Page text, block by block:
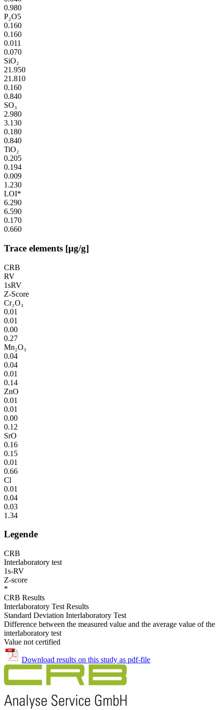
0.980
P₂O5
0.160
0.160
0.011
0.070
SiO₂
21.950
21.810
0.160
0.840
SO₃
2.980
3.130
0.180
0.840
TiO₂
0.205
0.194
0.009
1.230
LOI*
6.290
6.590
0.170
0.660
Trace elements [µg/g]
CRB
RV
1sRV
Z-Score
Cr₂O₃
0.01
0.01
0.00
0.27
Mn₂O₃
0.04
0.04
0.01
0.14
ZnO
0.01
0.01
0.00
0.12
SrO
0.16
0.15
0.01
0.66
Cl
0.01
0.04
0.03
1.34
Legende
CRB
Interlaboratory test
1s-RV
Z-score
*
CRB Results
Interlaboratory Test Results
Standard Deviation Interlaboratory Test
Difference between the measured value and the average value of the
interlaboratory test
Value not certified
Download results on this study as pdf-file